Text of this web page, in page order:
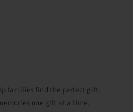
families find the perfect gift,
one gift at a time.